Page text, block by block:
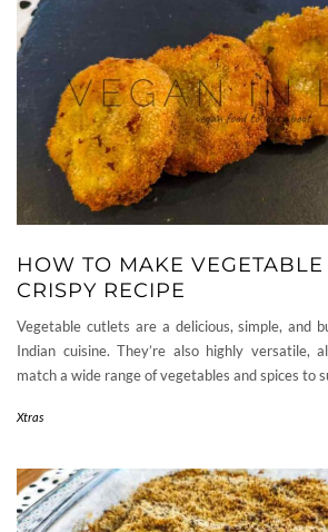
HOW TO MAKE VEGETABLE
CRISPY RECIPE
Vegetable cutlets are a delicious, simple, and
Indian cuisine. They’re also highly versatile,
match a wide range of vegetables and spices to
Xtras